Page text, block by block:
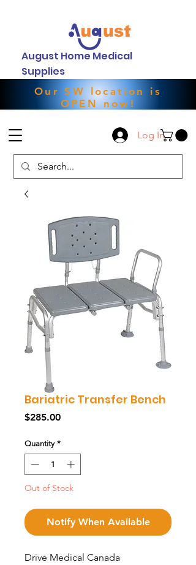
August Home Medical
Supplies
Our SW location is
OPEN now!
Log In
Bariatric Transfer Bench
$285.00Price
Quantity *
Out of Stock
Notify When Available
Drive Medical Canada